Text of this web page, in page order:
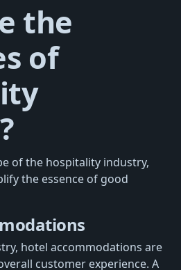
the
of
of the hospitality industry,
the essence of good
hotel accommodations are
customer experience. A